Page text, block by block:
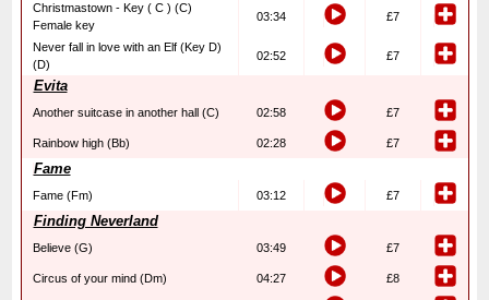
Christmastown - Key ( C ) (C)
Female key
03:34 £7
Never fall in love with an Elf (Key D)
(D)
02:52 £7
Evita
Another suitcase in another hall (C) 02:58 £7
Rainbow high (Bb) 02:28 £7
Fame
Fame (Fm) 03:12 £7
Finding Neverland
Believe (G) 03:49 £7
Circus of your mind (Dm) 04:27 £8